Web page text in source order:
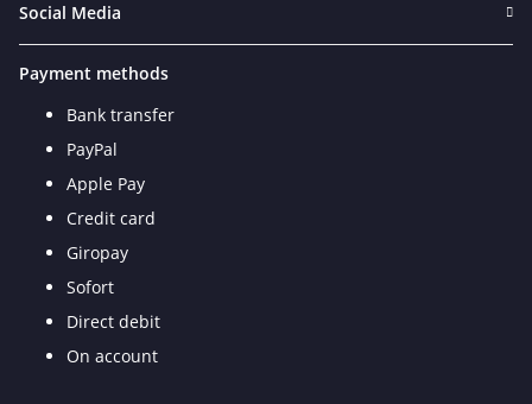
Social Media
Payment methods
Bank transfer
PayPal
Apple Pay
Credit card
Giropay
Sofort
Direct debit
On account